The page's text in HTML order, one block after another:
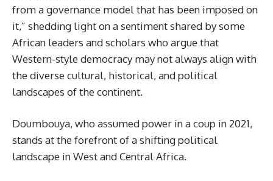
from a governance model that has been imposed on
it,” shedding light on a sentiment shared by some
African leaders and scholars who argue that
Western-style democracy may not always align with
the diverse cultural, historical, and political
landscapes of the continent.
Doumbouya, who assumed power in a coup in 2021,
stands at the forefront of a shifting political
landscape in West and Central Africa.